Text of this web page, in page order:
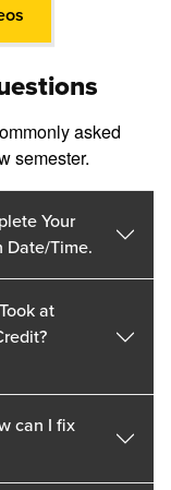
asked
semester.
Your
Date/Time.
at
can I fix